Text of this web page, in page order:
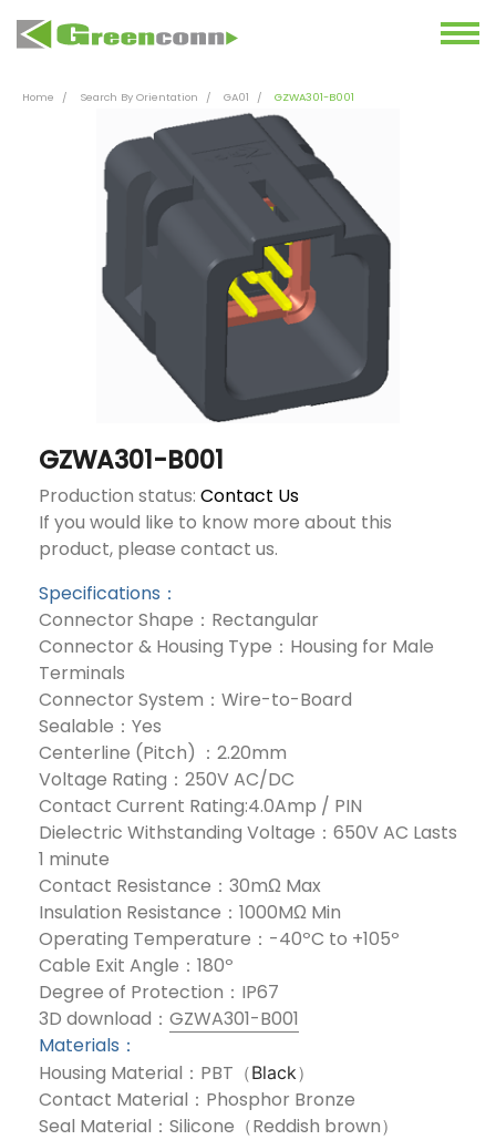
Home Search By Orientation GA01 GZWA301-B001
GZWA301-B001
Production status: Contact Us
If you would like to know more about this
product, please contact us.
Specifications：
Connector Shape：Rectangular
Connector & Housing Type：Housing for Male
Terminals
Connector System：Wire-to-Board
Sealable：Yes
Centerline (Pitch) ：2.20mm
Voltage Rating：250V AC/DC
Contact Current Rating:4.0Amp / PIN
Dielectric Withstanding Voltage：650V AC Lasts
1 minute
Contact Resistance：30mΩ Max
Insulation Resistance：1000MΩ Min
Operating Temperature：-40ºC to +105º
Cable Exit Angle：180º
Degree of Protection：IP67
3D download： GZWA301-B001
Materials：
Housing Material：PBT（Black）
Contact Material：Phosphor Bronze
Seal Material：Silicone（Reddish brown）